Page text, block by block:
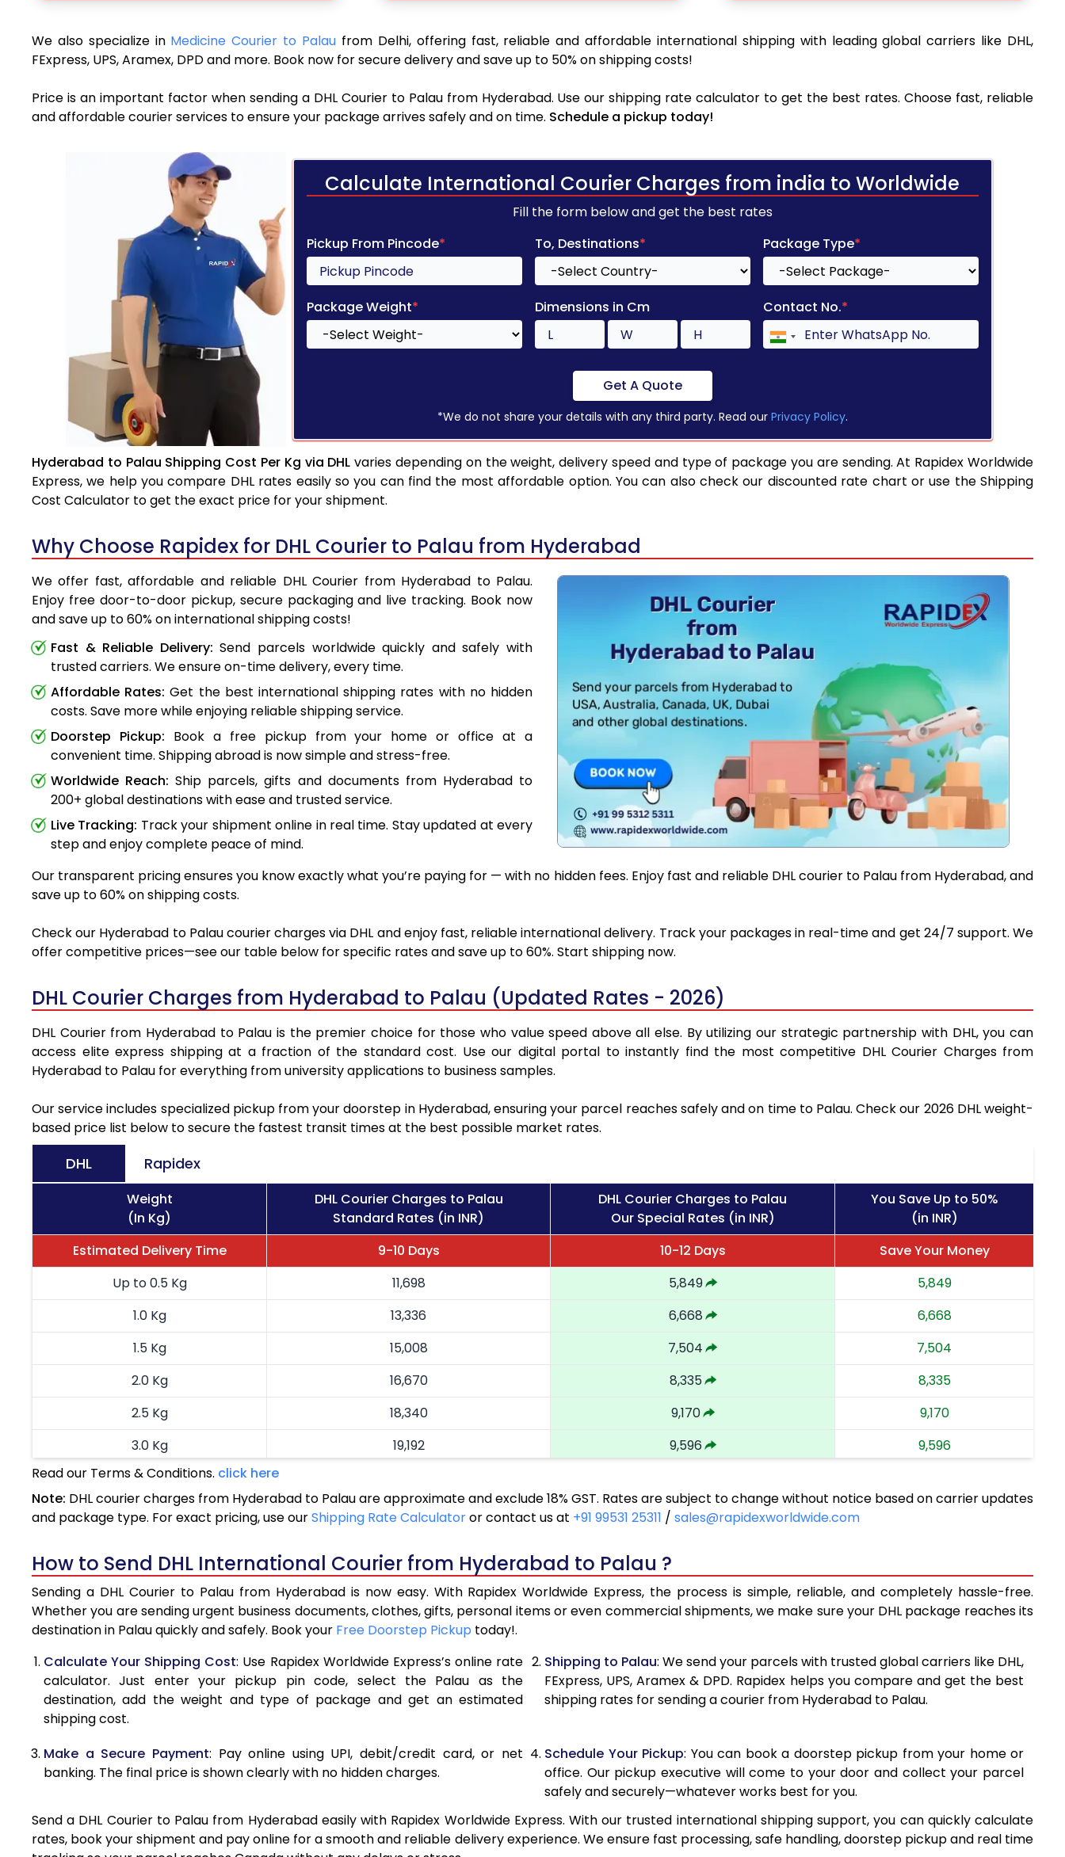
We also specialize in Medicine Courier to Palau from Delhi, offering fast, reliable and affordable international shipping with leading global carriers like DHL,
FExpress, UPS, Aramex, DPD and more. Book now for secure delivery and save up to 50% on shipping costs!
Price is an important factor when sending a DHL Courier to Palau from Hyderabad. Use our shipping rate calculator to get the best rates. Choose fast, reliable
and affordable courier services to ensure your package arrives safely and on time. Schedule a pickup today!
Calculate International Courier Charges from india to Worldwide
Fill the form below and get the best rates
Pickup From Pincode* To, Destinations* Package Type*
Package Weight* Dimensions in Cm Contact No.*
Get A Quote
*We do not share your details with any third party. Read our Privacy Policy.
Hyderabad to Palau Shipping Cost Per Kg via DHL varies depending on the weight, delivery speed and type of package you are sending. At Rapidex Worldwide
Express, we help you compare DHL rates easily so you can find the most affordable option. You can also check our discounted rate chart or use the Shipping
Cost Calculator to get the exact price for your shipment.
Why Choose Rapidex for DHL Courier to Palau from Hyderabad
We offer fast, affordable and reliable DHL Courier from Hyderabad to Palau.
Enjoy free door-to-door pickup, secure packaging and live tracking. Book now
and save up to 60% on international shipping costs!
Fast & Reliable Delivery: Send parcels worldwide quickly and safely with
trusted carriers. We ensure on-time delivery, every time.
Affordable Rates: Get the best international shipping rates with no hidden
costs. Save more while enjoying reliable shipping service.
Doorstep Pickup: Book a free pickup from your home or office at a
convenient time. Shipping abroad is now simple and stress-free.
Worldwide Reach: Ship parcels, gifts and documents from Hyderabad to
200+ global destinations with ease and trusted service.
Live Tracking: Track your shipment online in real time. Stay updated at every
step and enjoy complete peace of mind.
Our transparent pricing ensures you know exactly what you’re paying for — with no hidden fees. Enjoy fast and reliable DHL courier to Palau from Hyderabad, and
save up to 60% on shipping costs.
Check our Hyderabad to Palau courier charges via DHL and enjoy fast, reliable international delivery. Track your packages in real-time and get 24/7 support. We
offer competitive prices—see our table below for specific rates and save up to 60%. Start shipping now.
DHL Courier Charges from Hyderabad to Palau (Updated Rates - 2026)
DHL Courier from Hyderabad to Palau is the premier choice for those who value speed above all else. By utilizing our strategic partnership with DHL, you can
access elite express shipping at a fraction of the standard cost. Use our digital portal to instantly find the most competitive DHL Courier Charges from
Hyderabad to Palau for everything from university applications to business samples.
Our service includes specialized pickup from your doorstep in Hyderabad, ensuring your parcel reaches safely and on time to Palau. Check our 2026 DHL weight-
based price list below to secure the fastest transit times at the best possible market rates.
DHL Rapidex
Weight
(In Kg)
DHL Courier Charges to Palau
Standard Rates (in INR)
DHL Courier Charges to Palau
Our Special Rates (in INR)
You Save Up to 50%
(in INR)
Estimated Delivery Time
9-10 Days 10-12 Days
Save Your Money
Up to 0.5 Kg
11,698 5,849
5,849
1.0 Kg
13,336 6,668
6,668
1.5 Kg
15,008 7,504
7,504
2.0 Kg
16,670 8,335
8,335
2.5 Kg
18,340 9,170
9,170
3.0 Kg
19,192 9,596
9,596
3.5 Kg
4.0 Kg
20,900 10,450
5.0 Kg
22,610 11,305
11,305
5.5 Kg
28,576 14,288
14,288
6.0 Kg
34,554
6.5 Kg
40,530 20,265
20,265
7.0 Kg
46,508 23,254
23,254
8.0 Kg
58,460 29,230
29,230
9.0 Kg
70,416 35,208 35,208
Read our Terms & Conditions. click here
Note: DHL courier charges from Hyderabad to Palau are approximate and exclude 18% GST. Rates are subject to change without notice based on carrier updates
and package type. For exact pricing, use ourShipping Rate Calculatoror contact us at +91 99531 25311 / sales@rapidexworldwide.com
How to Send DHL International Courier from Hyderabad to Palau ?
Sending a DHL Courier to Palau from Hyderabad is now easy. With Rapidex Worldwide Express, the process is simple, reliable, and completely hassle-free.
Whether you are sending urgent business documents, clothes, gifts, personal items or even commercial shipments, we make sure your DHL package reaches its
destination in Palau quickly and safely. Book your Free Doorstep Pickup today!.
Calculate Your Shipping Cost: Use Rapidex Worldwide Express’s online rate
calculator. Just enter your pickup pin code, select the Palau as the
destination, add the weight and type of package and get an estimated
shipping cost.
Shipping to Palau: We send your parcels with trusted global carriers like DHL,
FExpress, UPS, Aramex & DPD. Rapidex helps you compare and get the best
shipping rates for sending a courier from Hyderabad to Palau.
Make a Secure Payment: Pay online using UPI, debit/credit card, or net
banking. The final price is shown clearly with no hidden charges.
Schedule Your Pickup: You can book a doorstep pickup from your home or
office. Our pickup executive will come to your door and collect your parcel
safely and securely—whatever works best for you.
Send a DHL Courier to Palau from Hyderabad easily with Rapidex Worldwide Express. With our trusted international shipping support, you can quickly calculate
rates, book your shipment and pay online for a smooth and reliable delivery experience. We ensure fast processing, safe handling, doorstep pickup and real time